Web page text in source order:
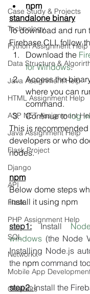
Case Study & Projects
Technology
Python Assignment Help
Data Structure &
Java Assignment Help
HTML Assignment Help
ASP NET Assignment
Java Assignment Help
Flask Project
Django
API
Flask
PHP Assignment Help
SQL
Networkx
Mobile App
Chatbots
npm
standalone binary
To download and run
Firebase CLI, follow
Download the
for Windows.
Access the
where you can
command.
Continue to log
This is recommended
developers or who
nodes.
npm
Below dome steps
install it using npm
step1: Install
windows (the Node
Installing Node.js
the npm command
step2: Install the